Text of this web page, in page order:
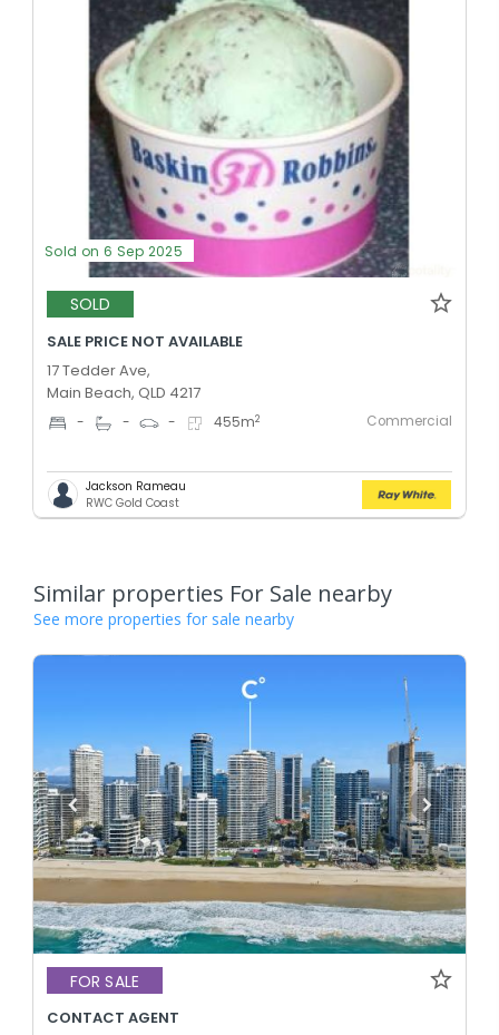
Sold on 6 Sep 2025
SOLD
SALE PRICE NOT AVAILABLE
17 Tedder Ave,
Main Beach, QLD 4217
- - - 455m2 Commercial
Jackson Rameau
RWC Gold Coast
Similar properties For Sale nearby
See more properties for sale nearby
FOR SALE
CONTACT AGENT